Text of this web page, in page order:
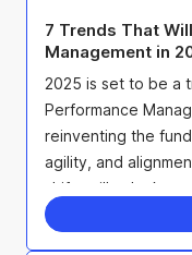
7 Trends That
Management in
2025 is set to be a
Performance
reinventing the
agility, and
shifts will unlock